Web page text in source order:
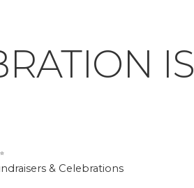
IS
& Celebrations